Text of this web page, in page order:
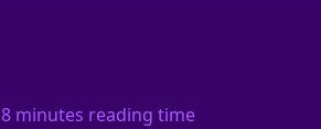
8 minutes reading time